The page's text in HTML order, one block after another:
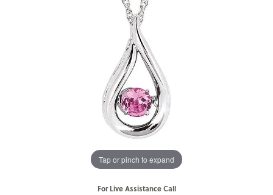
Tap or pinch to expand
For Live Assistance Call